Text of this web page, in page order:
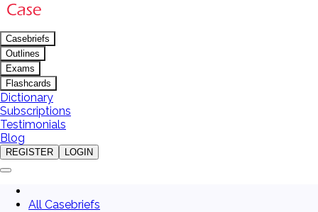
Casebriefs
Outlines
Exams
Flashcards
Dictionary
Subscriptions
Testimonials
Blog
REGISTER LOGIN
All Casebriefs